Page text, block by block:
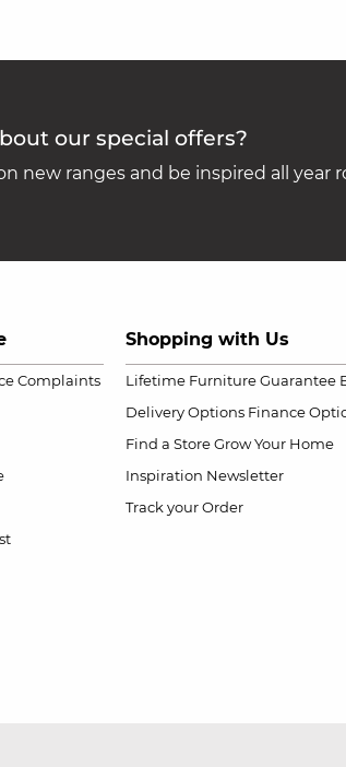
our special offers?
new ranges and be inspired all year
Complaints
Shopping with Us
Lifetime Furniture Guarantee
Delivery Options Finance
Find a Store Grow Your Home
Inspiration Newsletter
Track your Order